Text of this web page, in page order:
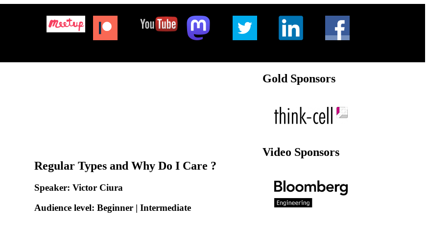
Regular Types and Why Do I Care ?
Speaker: Victor Ciura
Audience level: Beginner | Intermediate
Gold Sponsors
Video Sponsors